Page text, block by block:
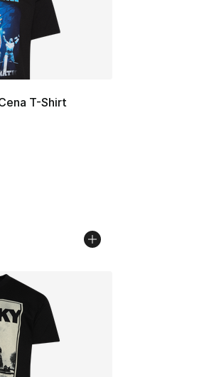
T-Shirt
Price dropped from $35.00 to